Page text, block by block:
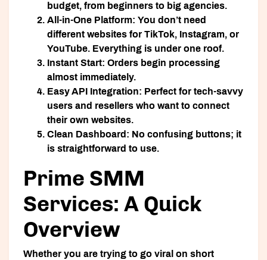
budget, from beginners to big agencies.
All-in-One Platform: You don’t need
different websites for TikTok, Instagram, or
YouTube. Everything is under one roof.
Instant Start: Orders begin processing
almost immediately.
Easy API Integration: Perfect for tech-savvy
users and resellers who want to connect
their own websites.
Clean Dashboard: No confusing buttons; it
is straightforward to use.
Prime SMM
Services: A Quick
Overview
Whether you are trying to go viral on short